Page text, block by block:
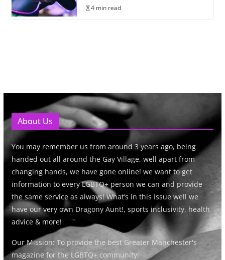
4 min read
About Us
You may remember us from around 3 years ago, being
handed out all around the Gay Village, well apart from
changing hands, we have gone online! we want to get
information to every LGBTQ+ person we can and provide
the same service as always! What’s in this Issue well we
have our very own Dragony Aunt!, sports inclusivity, health
advice & more!
Our Mission: To provide the best Greater Manchester's
magazine for the LGBTQ+ community!